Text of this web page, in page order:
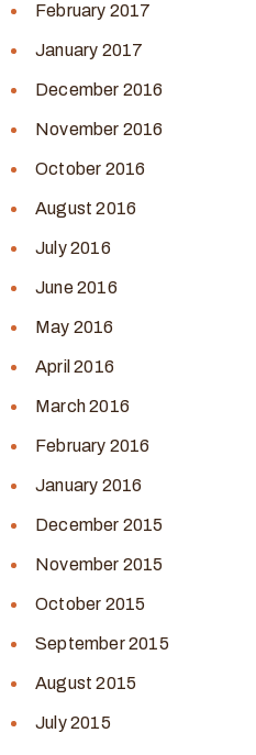
February 2017
January 2017
December 2016
November 2016
October 2016
August 2016
July 2016
June 2016
May 2016
April 2016
March 2016
February 2016
January 2016
December 2015
November 2015
October 2015
September 2015
August 2015
July 2015